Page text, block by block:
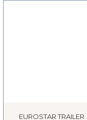
EUROSTAR TRAILER